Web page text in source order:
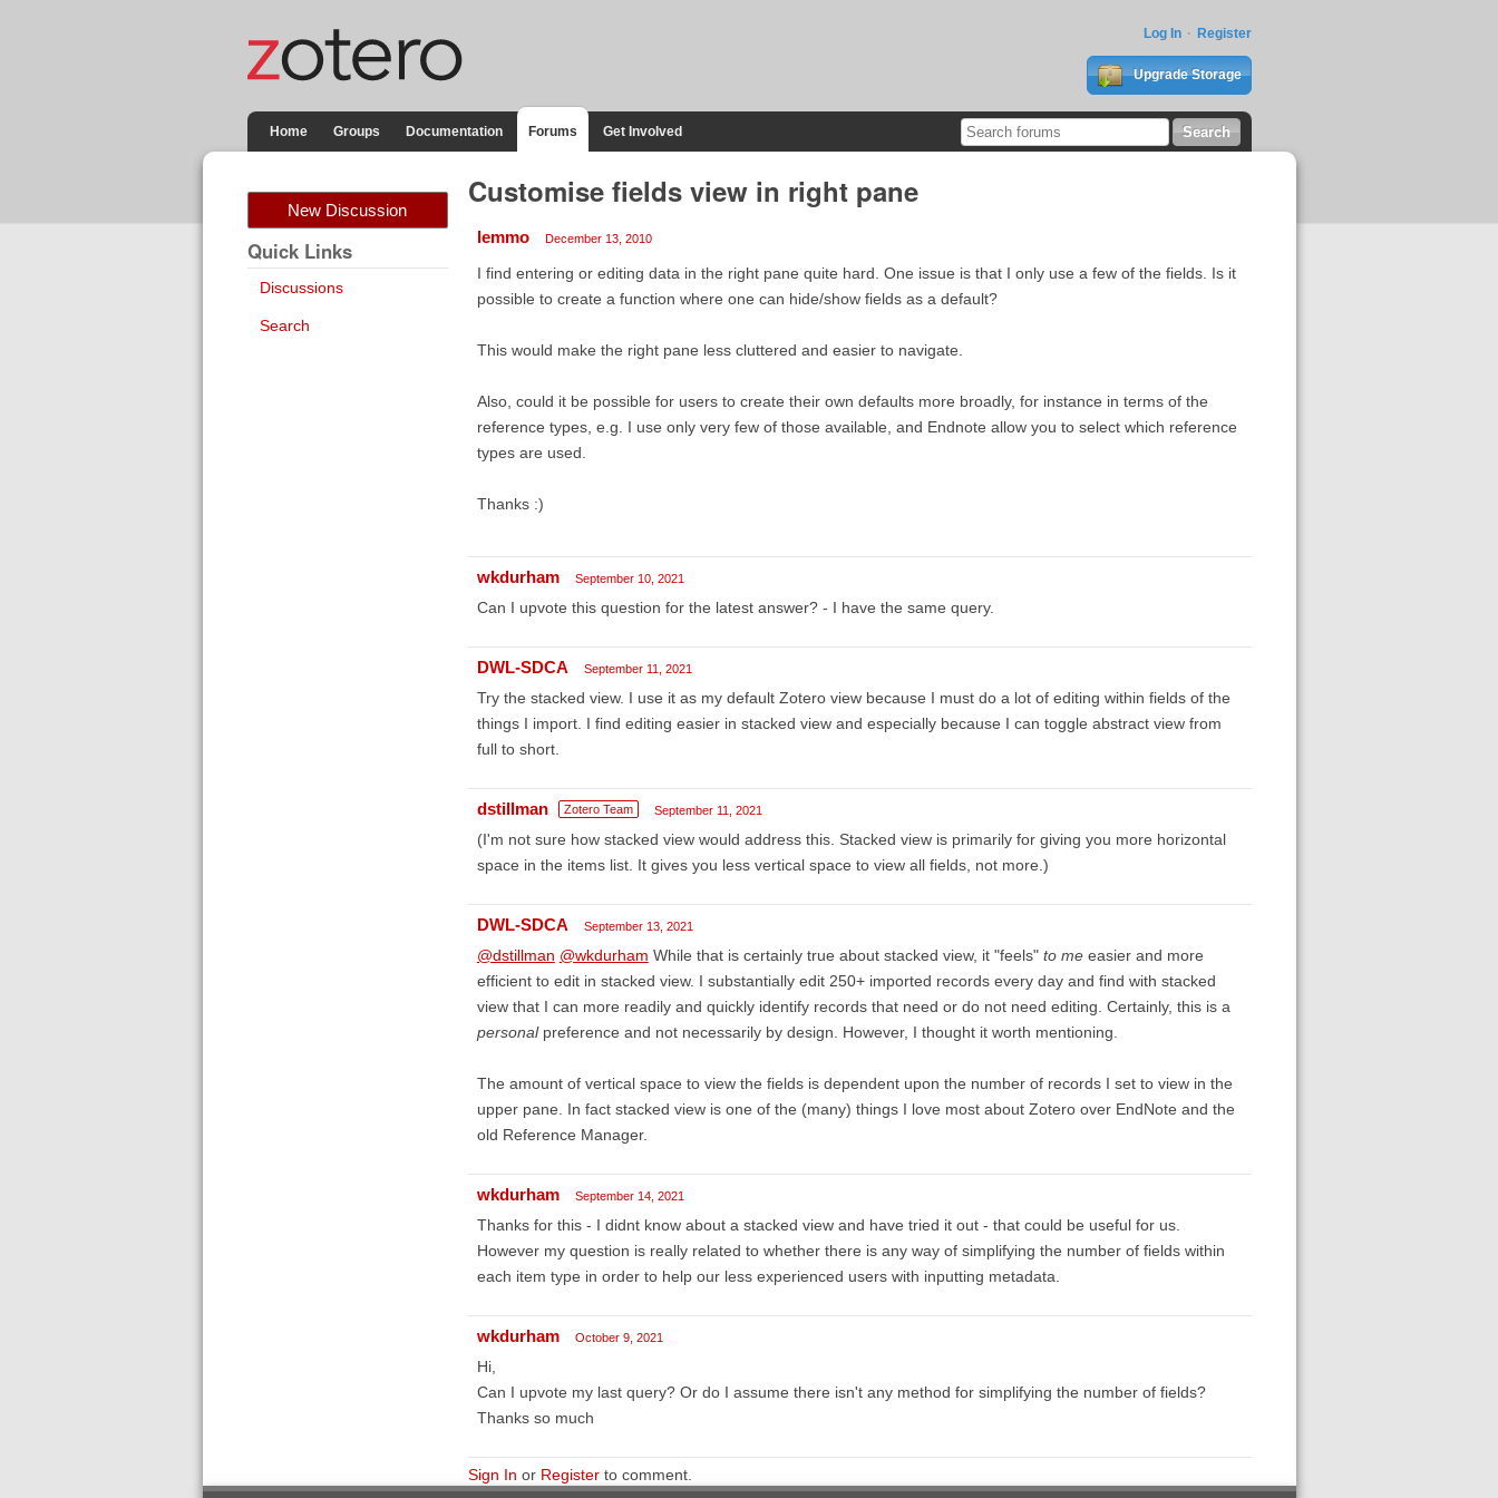
Log In Register
Upgrade Storage
Home Groups Documentation Forums Get Involved
New Discussion
Quick Links
Discussions
Search
Customise fields view in right pane
lemmo December 13, 2010
I find entering or editing data in the right pane quite hard. One issue is that I only use a few of the fields. Is it
possible to create a function where one can hide/show fields as a default?
This would make the right pane less cluttered and easier to navigate.
Also, could it be possible for users to create their own defaults more broadly, for instance in terms of the
reference types, e.g. I use only very few of those available, and Endnote allow you to select which reference
types are used.
Thanks :)
wkdurham September 10, 2021
Can I upvote this question for the latest answer? - I have the same query.
DWL-SDCA September 11, 2021
Try the stacked view. I use it as my default Zotero view because I must do a lot of editing within fields of the
things I import. I find editing easier in stacked view and especially because I can toggle abstract view from
full to short.
dstillman Zotero Team September 11, 2021
(I'm not sure how stacked view would address this. Stacked view is primarily for giving you more horizontal
space in the items list. It gives you less vertical space to view all fields, not more.)
DWL-SDCA September 13, 2021
@dstillman @wkdurham While that is certainly true about stacked view, it "feels" to meeasier and more
efficient to edit in stacked view. I substantially edit 250+ imported records every day and find with stacked
view that I can more readily and quickly identify records that need or do not need editing. Certainly, this is a
personalpreference and not necessarily by design. However, I thought it worth mentioning.
The amount of vertical space to view the fields is dependent upon the number of records I set to view in the
upper pane. In fact stacked view is one of the (many) things I love most about Zotero over EndNote and the
old Reference Manager.
wkdurham September 14, 2021
Thanks for this - I didnt know about a stacked view and have tried it out - that could be useful for us.
However my question is really related to whether there is any way of simplifying the number of fields within
each item type in order to help our less experienced users with inputting metadata.
wkdurham October 9, 2021
Hi,
Can I upvote my last query? Or do I assume there isn't any method for simplifying the number of fields?
Thanks so much
Sign In or Registerto comment.